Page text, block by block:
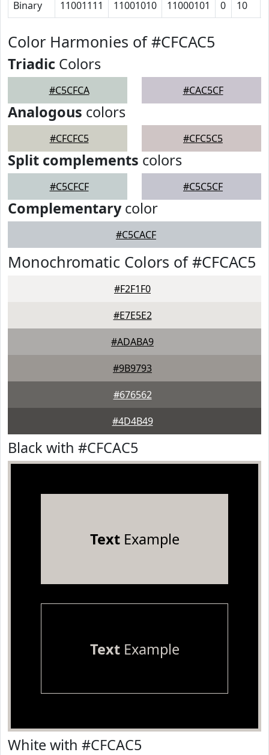
Binary 11001111 11001010 11000101 0 10
Color Harmonies of #CFCAC5
Triadic Colors
#C5CFCA #CAC5CF
Analogous colors
#CFCFC5 #CFC5C5
Split complements colors
#C5CFCF #C5C5CF
Complementarycolor
#C5CACF
Monochromatic Colors of #CFCAC5
#F2F1F0
#E7E5E2
#ADABA9
#9B9793
#676562
#4D4B49
Black with #CFCAC5
TextExample
TextExample
White with #CFCAC5